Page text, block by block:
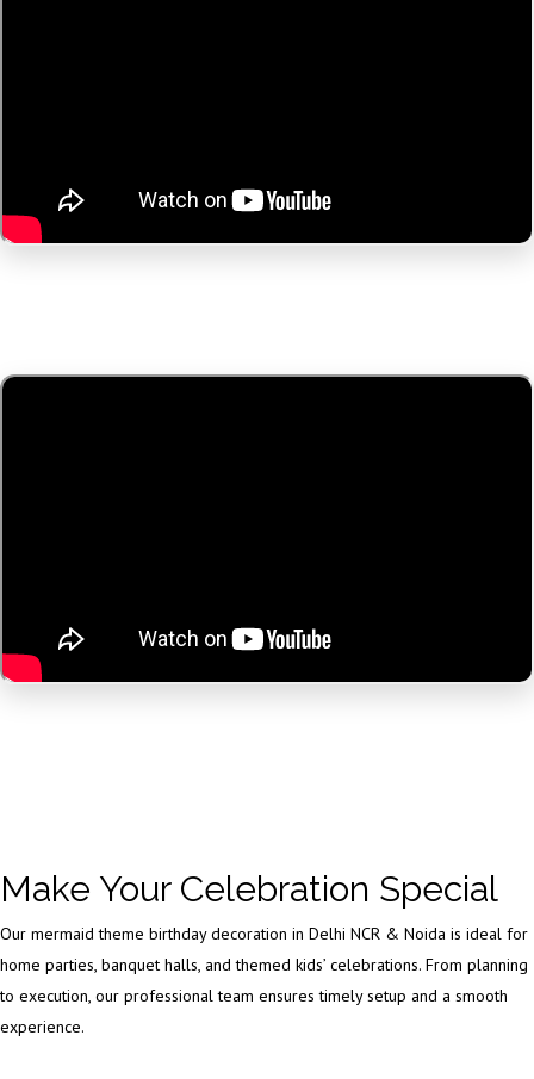
Make Your Celebration Special
Our mermaid theme birthday decoration in Delhi NCR & Noida is ideal for
home parties, banquet halls, and themed kids’ celebrations. From planning
to execution, our professional team ensures timely setup and a smooth
experience.